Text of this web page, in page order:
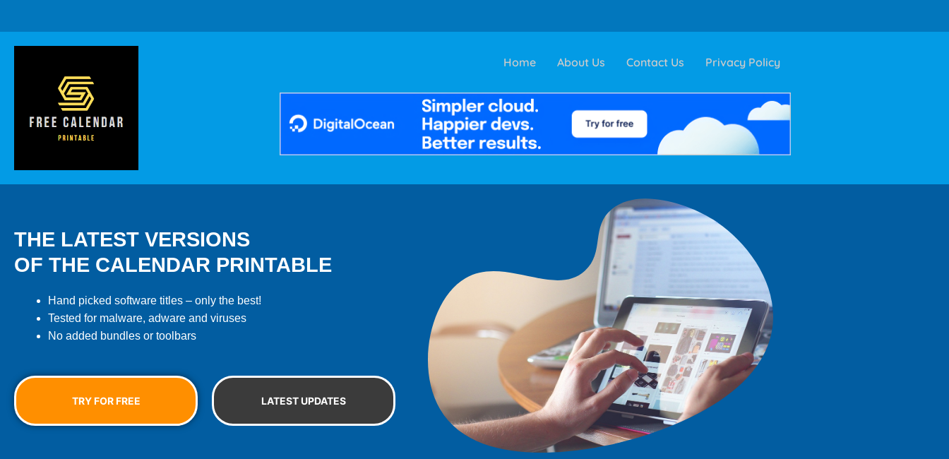
Home About Us Contact Us Privacy Policy
THE LATEST VERSIONS
OF THE CALENDAR PRINTABLE
Hand picked software titles – only the best!
Tested for malware, adware and viruses
No added bundles or toolbars
TRY FOR FREE LATEST UPDATES